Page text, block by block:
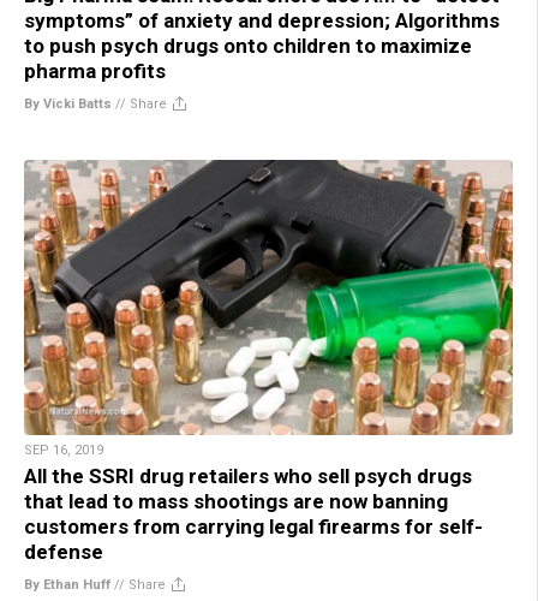
symptoms” of anxiety and depression; Algorithms
to push psych drugs onto children to maximize
pharma profits
By Vicki Batts // Share
SEP 16, 2019
All the SSRI drug retailers who sell psych drugs
that lead to mass shootings are now banning
customers from carrying legal firearms for self-
defense
By Ethan Huff // Share